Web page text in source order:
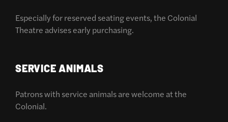
Especially for reserved seating events, the Colonial
Theatre advises early purchasing.
SERVICE ANIMALS
Patrons with service animals are welcome at the
Colonial.